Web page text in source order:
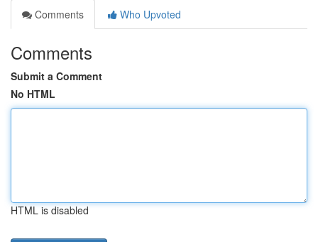
Comments
Who Upvoted
Comments
Submit a Comment
No HTML
HTML is disabled